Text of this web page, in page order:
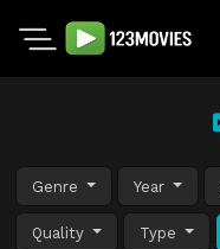
Genre Year
Quality Type